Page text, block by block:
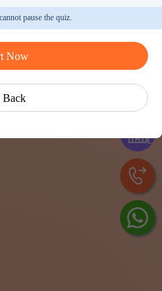
pause the quiz.
Now
Back
Ask